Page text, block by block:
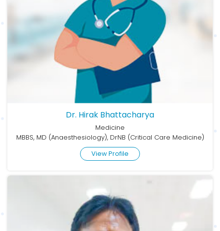
Dr. Hirak Bhattacharya
Medicine
MBBS, MD (Anaesthesiology), DrNB (Critical Care Medicine)
View Profile